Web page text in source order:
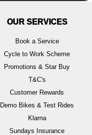
OUR SERVICES
Book a Service
Cycle to Work Scheme
Promotions & Star Buy
T&C's
Customer Rewards
Demo Bikes & Test Rides
Klarna
Sundays Insurance